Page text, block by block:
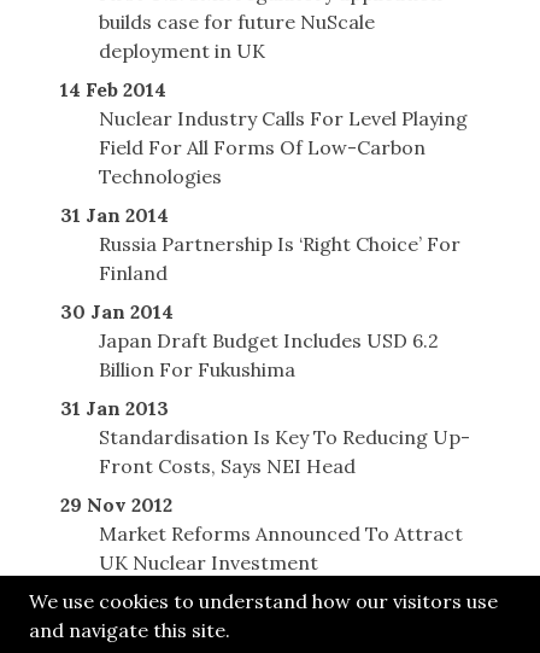
We use cookies to understand how our visitors use
and navigate this site.
builds case for future NuScale
deployment in UK
14 Feb 2014
Nuclear Industry Calls For Level Playing
Field For All Forms Of Low-Carbon
Technologies
31 Jan 2014
Russia Partnership Is ‘Right Choice’ For
Finland
30 Jan 2014
Japan Draft Budget Includes USD 6.2
Billion For Fukushima
31 Jan 2013
Standardisation Is Key To Reducing Up-
Front Costs, Says NEI Head
29 Nov 2012
Market Reforms Announced To Attract
UK Nuclear Investment